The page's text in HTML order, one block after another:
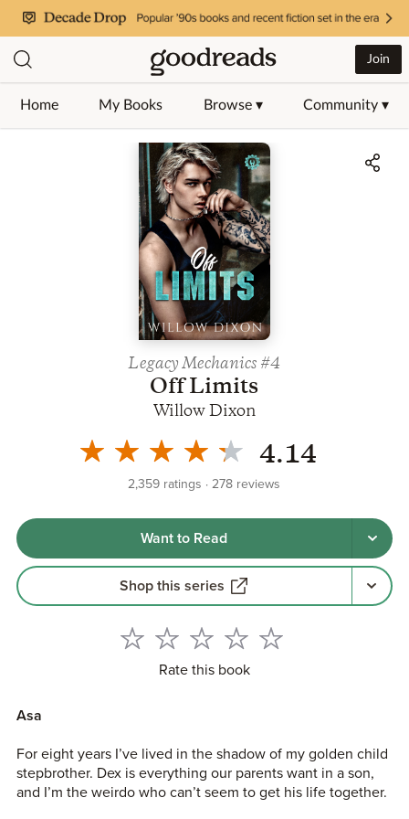
Home My Books Browse ▾ Community ▾
Join
Jump to ratings and reviews
Legacy Mechanics #4
Off Limits
Willow Dixon
4.14
2,359 ratings 278 reviews
Want to Read
Shop this series
Rate this book
Asa
For eight years I’ve lived in the shadow of my golden child
stepbrother. Dex is everything our parents want in a son,
and I’m the weirdo who can’t seem to get his life together.